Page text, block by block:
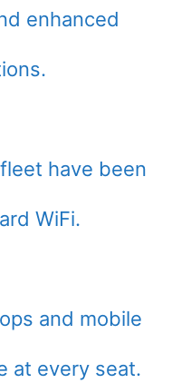
enhanced
have been
WiFi.
and mobile
at every seat.